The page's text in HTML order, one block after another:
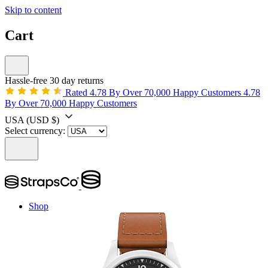
Skip to content
Cart
Hassle-free 30 day returns
Rated 4.78 By Over 70,000 Happy Customers 4.78
By Over 70,000 Happy Customers
USA (USD $)
Select currency:
Shop